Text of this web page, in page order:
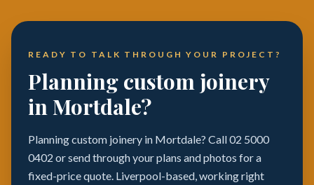
READY TO TALK THROUGH YOUR PROJECT?
Planning custom joinery
in Mortdale?
Planning custom joinery in Mortdale? Call 02 5000
0402 or send through your plans and photos for a
fixed-price quote. Liverpool-based, working right